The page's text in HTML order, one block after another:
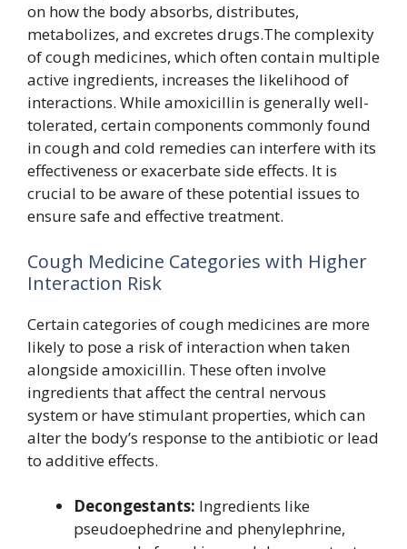
on how the body absorbs, distributes,
metabolizes, and excretes drugs.The complexity
of cough medicines, which often contain multiple
active ingredients, increases the likelihood of
interactions. While amoxicillin is generally well-
tolerated, certain components commonly found
in cough and cold remedies can interfere with its
effectiveness or exacerbate side effects. It is
crucial to be aware of these potential issues to
ensure safe and effective treatment.
Cough Medicine Categories with Higher
Interaction Risk
Certain categories of cough medicines are more
likely to pose a risk of interaction when taken
alongside amoxicillin. These often involve
ingredients that affect the central nervous
system or have stimulant properties, which can
alter the body’s response to the antibiotic or lead
to additive effects.
Decongestants: Ingredients like
pseudoephedrine and phenylephrine,